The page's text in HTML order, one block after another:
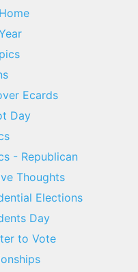
Ecards
Day
- Republican
Thoughts
Elections
Day
to Vote